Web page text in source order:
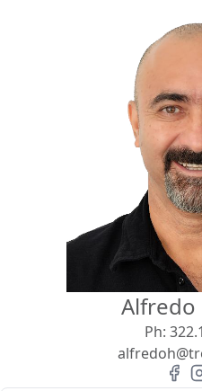
Beach/Ocean Front OnlyAlfredo
Ph: